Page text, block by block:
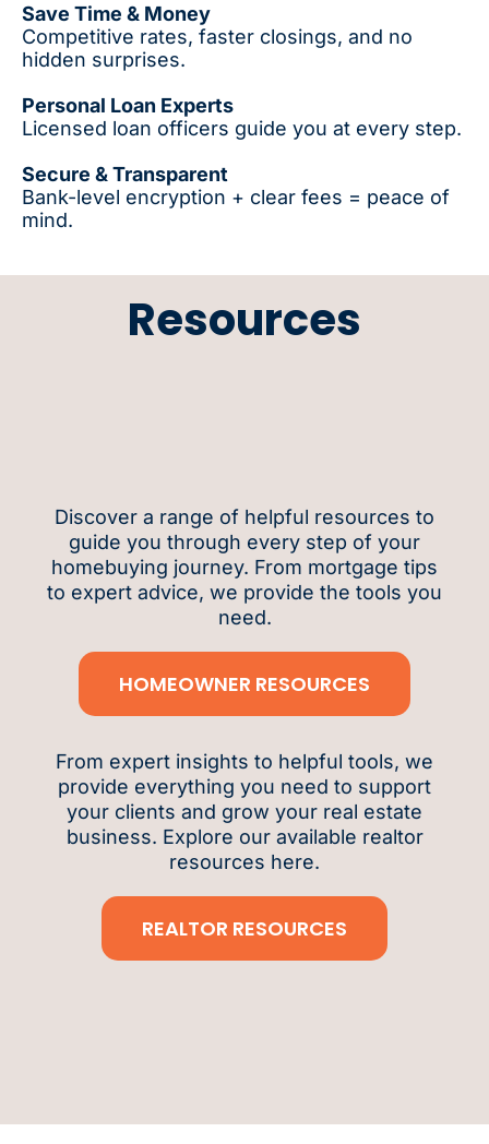
Save Time & Money
Competitive rates, faster closings, and no
hidden surprises.
Personal Loan Experts
Licensed loan officers guide you at every step.
Secure & Transparent
Bank-level encryption + clear fees = peace of
mind.
Resources
Discover a range of helpful resources to
guide you through every step of your
homebuying journey. From mortgage tips
to expert advice, we provide the tools you
need.
HOMEOWNER RESOURCES
From expert insights to helpful tools, we
provide everything you need to support
your clients and grow your real estate
business. Explore our available realtor
resources here.
REALTOR RESOURCES